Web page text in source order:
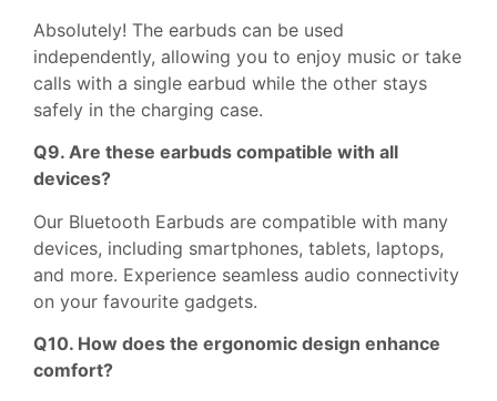
Absolutely! The earbuds can be used
independently, allowing you to enjoy music or take
calls with a single earbud while the other stays
safely in the charging case.
Q9. Are these earbuds compatible with all
devices?
Our Bluetooth Earbuds are compatible with many
devices, including smartphones, tablets, laptops,
and more. Experience seamless audio connectivity
on your favourite gadgets.
Q10. How does the ergonomic design enhance
comfort?